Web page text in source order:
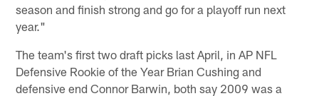
season and finish strong and go for a playoff run next
year."
The team's first two draft picks last April, in AP NFL
Defensive Rookie of the Year Brian Cushing and
defensive end Connor Barwin, both say 2009 was a